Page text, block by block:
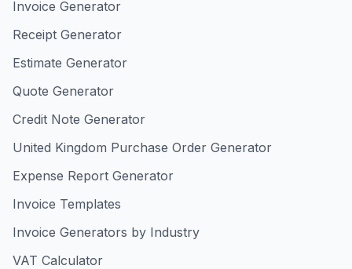
Invoice Generator
Receipt Generator
Estimate Generator
Quote Generator
Credit Note Generator
United Kingdom Purchase Order Generator
Expense Report Generator
Invoice Templates
Invoice Generators by Industry
VAT Calculator